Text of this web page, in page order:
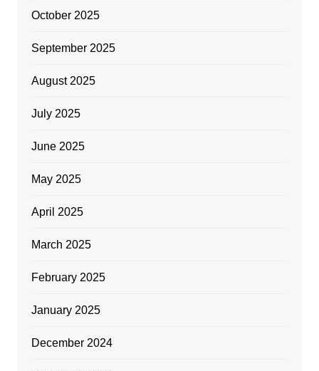
October 2025
September 2025
August 2025
July 2025
June 2025
May 2025
April 2025
March 2025
February 2025
January 2025
December 2024